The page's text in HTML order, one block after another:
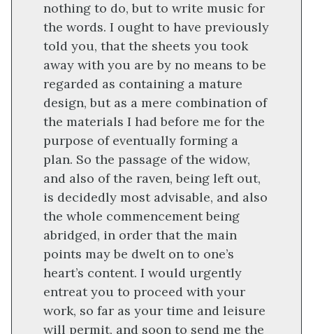
nothing to do, but to write music for
the words. I ought to have previously
told you, that the sheets you took
away with you are by no means to be
regarded as containing a mature
design, but as a mere combination of
the materials I had before me for the
purpose of eventually forming a
plan. So the passage of the widow,
and also of the raven, being left out,
is decidedly most advisable, and also
the whole commencement being
abridged, in order that the main
points may be dwelt on to one’s
heart’s content. I would urgently
entreat you to proceed with your
work, so far as your time and leisure
will permit, and soon to send me the